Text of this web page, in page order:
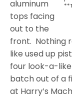
aluminum
tops facing
out to the
front. Nothing
like used up
four look-a-
batch out of a
at Harry’s